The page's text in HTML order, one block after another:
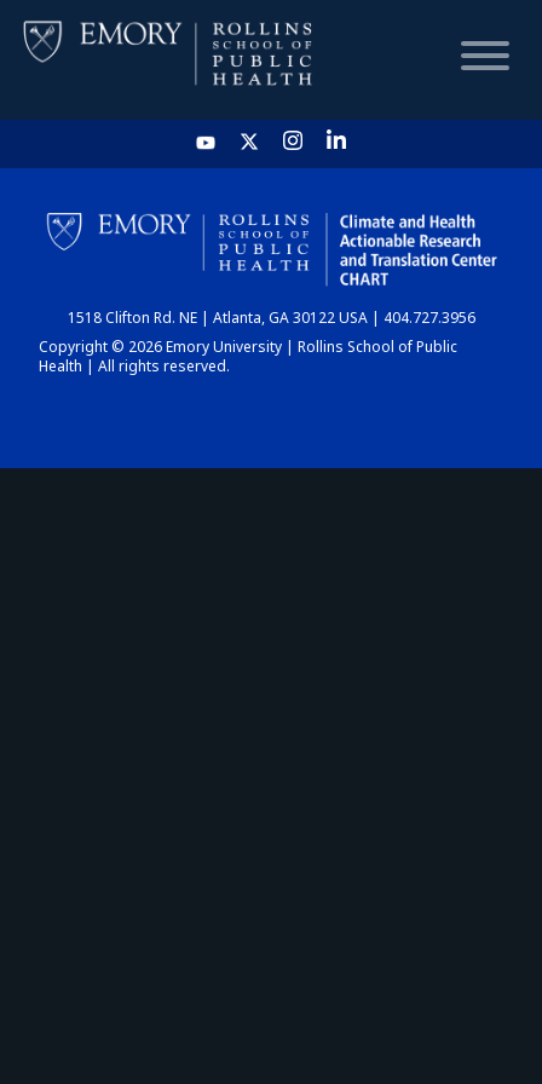
HOME
CHART
DASHBOARD
1518 Clifton Rd. NE | Atlanta, GA 30122 USA | 404.727.3956
Copyright © 2026 Emory University | Rollins School of Public
Health | All rights reserved.